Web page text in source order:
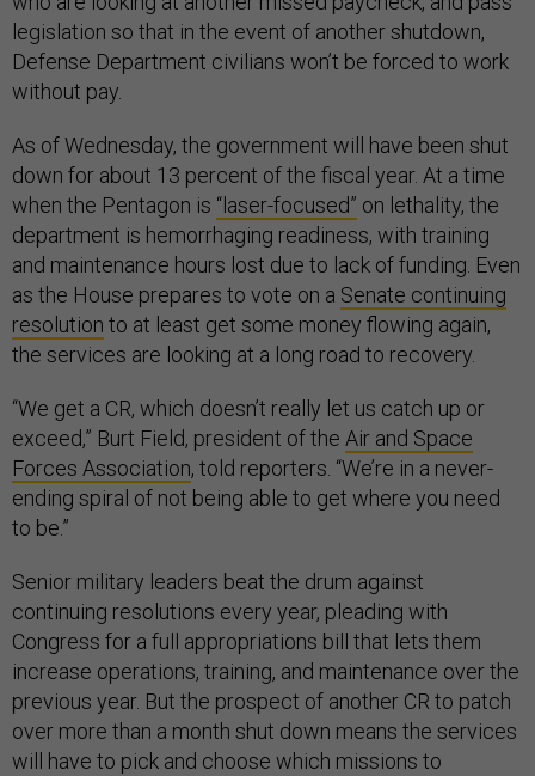
legislation so that in the event of another shutdown,
Defense Department civilians won’t be forced to work
without pay.
As of Wednesday, the government will have been shut
down for about 13 percent of the fiscal year. At a time
when the Pentagon is “laser-focused” on lethality, the
department is hemorrhaging readiness, with training
and maintenance hours lost due to lack of funding. Even
as the House prepares to vote on a Senate continuing
resolution to at least get some money flowing again,
the services are looking at a long road to recovery.
“We get a CR, which doesn’t really let us catch up or
exceed,” Burt Field, president of the Air and Space
Forces Association, told reporters. “We’re in a never-
ending spiral of not being able to get where you need
to be.”
Senior military leaders beat the drum against
continuing resolutions every year, pleading with
Congress for a full appropriations bill that lets them
increase operations, training, and maintenance over the
previous year. But the prospect of another CR to patch
over more than a month shut down means the services
will have to pick and choose which missions to